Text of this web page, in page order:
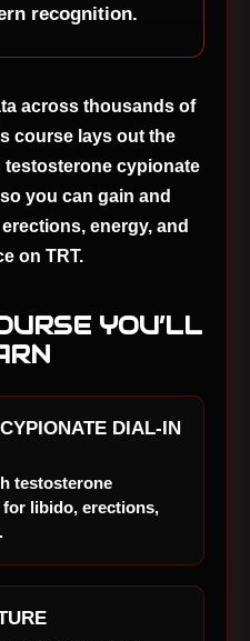
recognition.
across thousands of
course lays out the
cypionate
you can gain and
energy, and
on TRT.
YOU’LL
DIAL-IN
testosterone
libido, erections,